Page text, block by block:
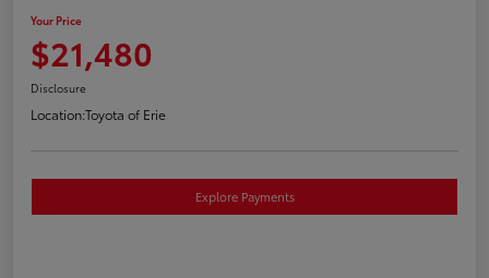
Your Price
$21,480
Disclosure
Location:Toyota of Erie
Explore Payments